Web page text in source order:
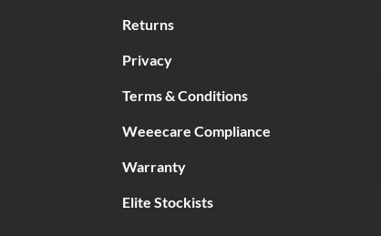
Returns
Privacy
Terms & Conditions
Weeecare Compliance
Warranty
Elite Stockists